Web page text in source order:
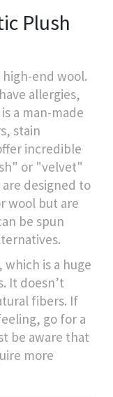
Plush
end wool.
allergies,
is a man-made
stain
incredible
or "velvet"
designed to
wool but are
be spun
is a huge
It doesn’t
fibers. If
go for a
be aware that
more